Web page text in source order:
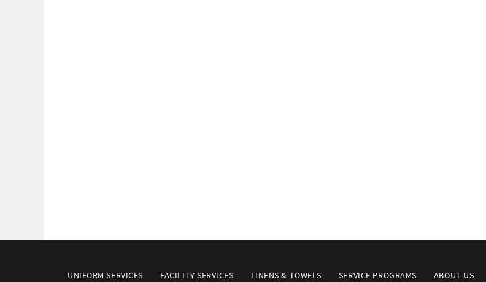
UNIFORM SERVICES FACILITY SERVICES LINENS & TOWELS SERVICE PROGRAMS ABOUT US